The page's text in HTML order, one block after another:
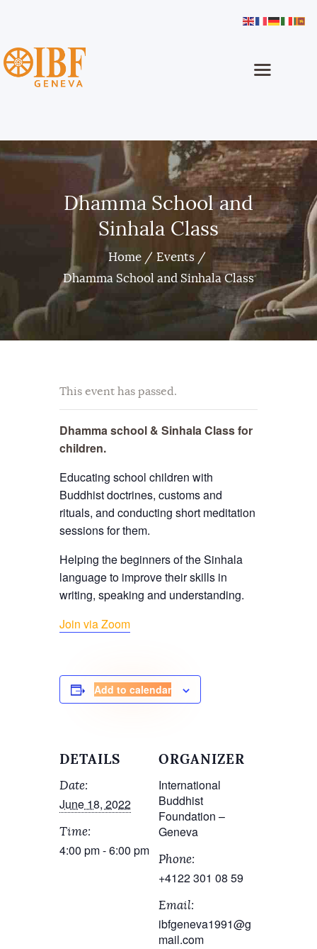
Dhamma School and
Sinhala Class
Home
Events
Dhamma School and Sinhala Class
International Buddhist Foundation
Buddhism
Programmes
Dhamma School
Projects
How To Help
Contact
This event has passed.
Dhamma school & Sinhala Class for
children.
Educating school children with
Buddhist doctrines, customs and
rituals, and conducting short meditation
sessions for them.
Helping the beginners of the Sinhala
language to improve their skills in
writing, speaking and understanding.
Join via Zoom
Add to calendar
DETAILS
Date:
June 18, 2022
Time:
4:00 pm - 6:00 pm
ORGANIZER
International
Buddhist
Foundation –
Geneva
Phone:
+4122 301 08 59
Email:
ibfgeneva1991@g
mail.com